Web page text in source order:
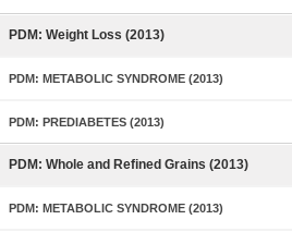
PDM: Weight Loss (2013)
PDM: METABOLIC SYNDROME (2013)
PDM: PREDIABETES (2013)
PDM: Whole and Refined Grains (2013)
PDM: METABOLIC SYNDROME (2013)